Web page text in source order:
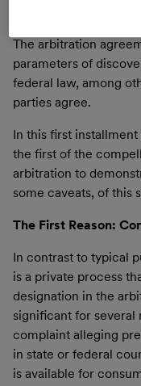
disputes are all set
The arbitration
parameters of
federal law, among
parties agree.
In this first
the first of the
arbitration to
some caveats, of this
The First Reason:
In contrast to typical
is a private process
designation in the
significant for several
complaint alleging
in state or federal
is available for